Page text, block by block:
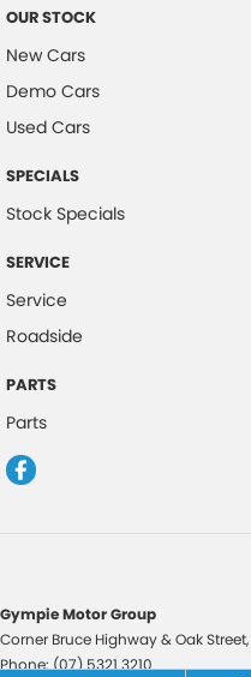
OUR STOCK
New Cars
Demo Cars
Used Cars
SPECIALS
Stock Specials
SERVICE
Service
Roadside
PARTS
Parts
Gympie Motor Group
Corner Bruce Highway & Oak Street,
Phone:(07) 5321 3210